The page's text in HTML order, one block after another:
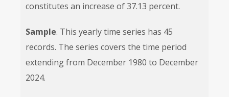
constitutes an increase of 37.13 percent.
Sample. This yearly time series has 45
records. The series covers the time period
extending from December 1980 to December
2024.